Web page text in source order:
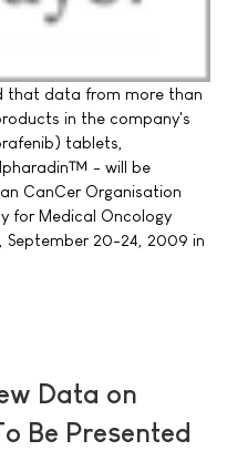
that data from more than
in the company's
tablets,
- will be
CanCer Organisation
for Medical Oncology
September 20-24, 2009 in
Data on
Be Presented